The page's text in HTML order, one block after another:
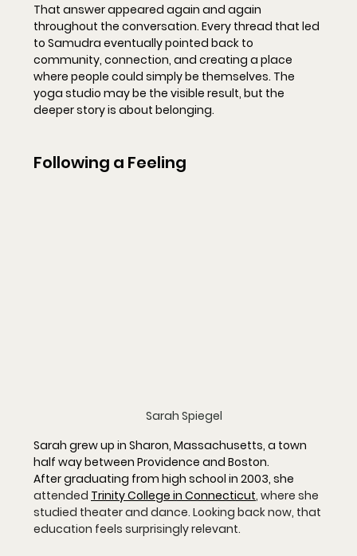
That answer appeared again and again
throughout the conversation. Every thread that led
to Samudra eventually pointed back to
community, connection, and creating a place
where people could simply be themselves. The
yoga studio may be the visible result, but the
deeper story is about belonging.
Following a Feeling
Sarah Spiegel
Sarah grew up in Sharon, Massachusetts, a town
half way between Providence and Boston.
After graduating from high school in 2003, she
attended Trinity College in Connecticut, where she
studied theater and dance. Looking back now, that
education feels surprisingly relevant.